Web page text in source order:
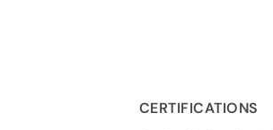
CERTIFICATIONS